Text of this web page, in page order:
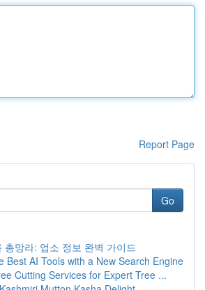
Report Page
Go
총망라: 업소 정보 완벽 가이드
Best AI Tools with a New Search Engine
Cutting Services for Expert Tree ...